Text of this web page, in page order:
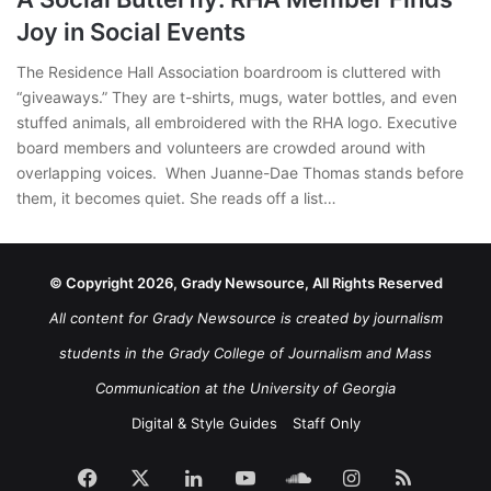
Joy in Social Events
The Residence Hall Association boardroom is cluttered with
“giveaways.” They are t-shirts, mugs, water bottles, and even
stuffed animals, all embroidered with the RHA logo. Executive
board members and volunteers are crowded around with
overlapping voices. When Juanne-Dae Thomas stands before
them, it becomes quiet. She reads off a list…
© Copyright 2026, Grady Newsource, All Rights Reserved
All content for Grady Newsource is created by journalism
students in the Grady College of Journalism and Mass
Communication at the University of Georgia
Digital & Style Guides
Staff Only
Facebook LinkedInYouTubeSoundCloud
Instagram
RSS